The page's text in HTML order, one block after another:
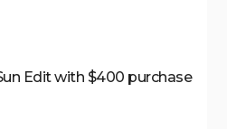
Edit with $400 purchase